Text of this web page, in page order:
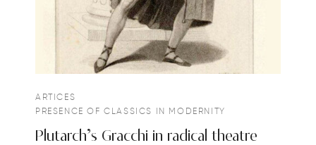
ARTICES
PRESENCE OF CLASSICS IN MODERNITY
Plutarch’s Gracchi in radical theatre